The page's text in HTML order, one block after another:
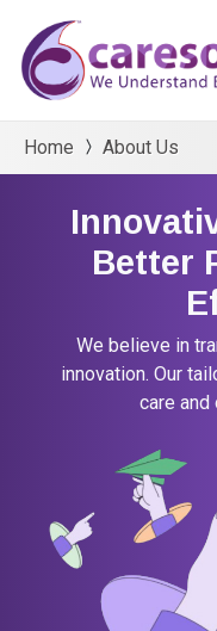
Home About Us
Better
We believe in
innovation. Our
care and